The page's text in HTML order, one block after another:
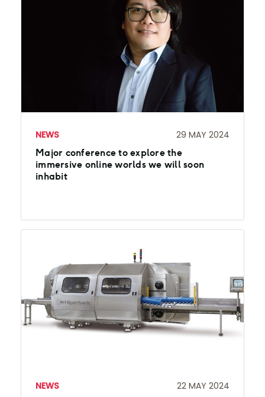
NEWS 29 MAY 2024
Major conference to explore the
immersive online worlds we will soon
inhabit
NEWS 22 MAY 2024